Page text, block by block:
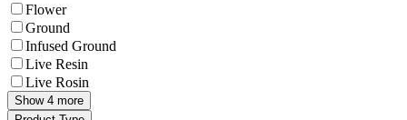
Flower
Ground
Infused Ground
Live Resin
Live Rosin
Show 4 more